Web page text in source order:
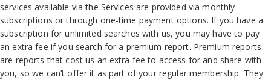
services available via the Services are provided via monthly
subscriptions or through one-time payment options. If you have a
subscription for unlimited searches with us, you may have to pay
an extra fee if you search for a premium report. Premium reports
are reports that cost us an extra fee to access for and share with
you, so we can’t offer it as part of your regular membership. They